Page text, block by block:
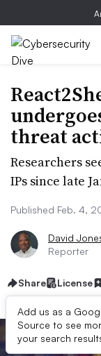
threat
Researchers
IPs since late
Published Feb. 4,
David
Reporter
Share License
Add us as a
Source to see
your search